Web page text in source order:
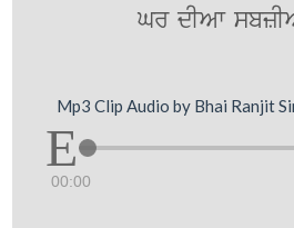
Gr dIAw
Mp3 Clip Audio by Bhai Ranjit
00:00